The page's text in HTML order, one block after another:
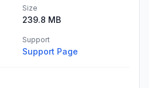
Size
239.8 MB
Support
Support Page